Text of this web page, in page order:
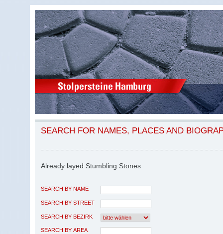
SEARCH FOR NAMES, PLACES AND
Already layed Stumbling Stones
SEARCH BY NAME
SEARCH BY STREET
SEARCH BY BEZIRK
SEARCH BY AREA